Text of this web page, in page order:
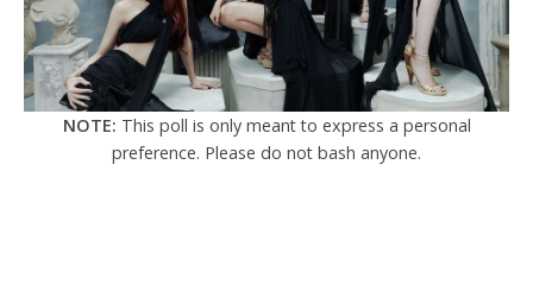
NOTE: This poll is only meant to express a personal
preference. Please do not bash anyone.